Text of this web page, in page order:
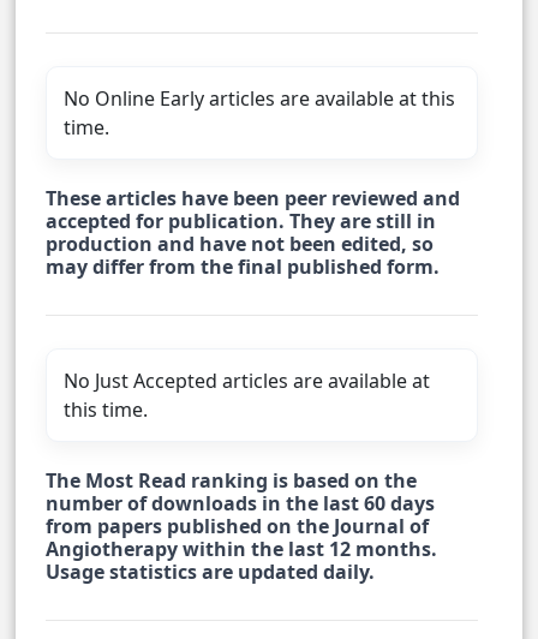
No Online Early articles are available at this
time.
These articles have been peer reviewed and
accepted for publication. They are still in
production and have not been edited, so
may differ from the final published form.
No Just Accepted articles are available at
this time.
The Most Read ranking is based on the
number of downloads in the last 60 days
from papers published on the Journal of
Angiotherapy within the last 12 months.
Usage statistics are updated daily.